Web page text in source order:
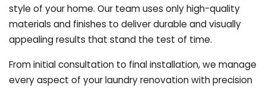
style of your home. Our team uses only high-quality
materials and finishes to deliver durable and visually
appealing results that stand the test of time.
From initial consultation to final installation, we manage
every aspect of your laundry renovation with precision